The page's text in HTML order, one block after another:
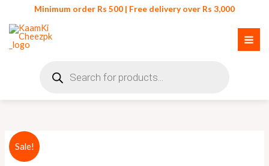
content
Minimum order Rs 500 | Free delivery over Rs 3,000
search
Sale!
Square
Mini